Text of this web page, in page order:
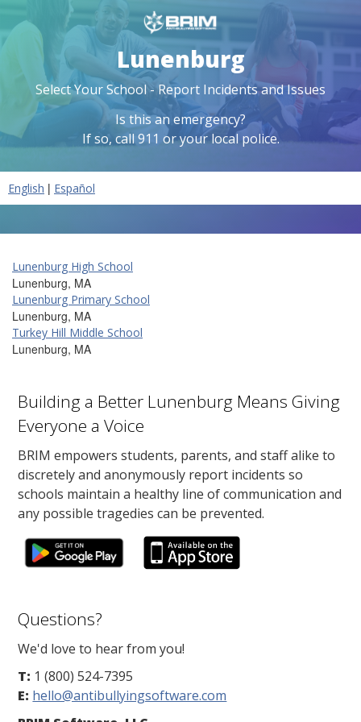
Lunenburg
Select Your School - Report Incidents and Issues
Is this an emergency?
If so, call 911 or your local police.
English | Español
Lunenburg High School
Lunenburg, MA
Lunenburg Primary School
Lunenburg, MA
Turkey Hill Middle School
Lunenburg, MA
Building a Better Lunenburg Means Giving
Everyone a Voice
BRIM empowers students, parents, and staff alike to
discretely and anonymously report incidents so
schools maintain a healthy line of communication and
any possible tragedies can be prevented.
Questions?
We'd love to hear from you!
T: 1 (800) 524-7395
E: hello@antibullyingsoftware.com